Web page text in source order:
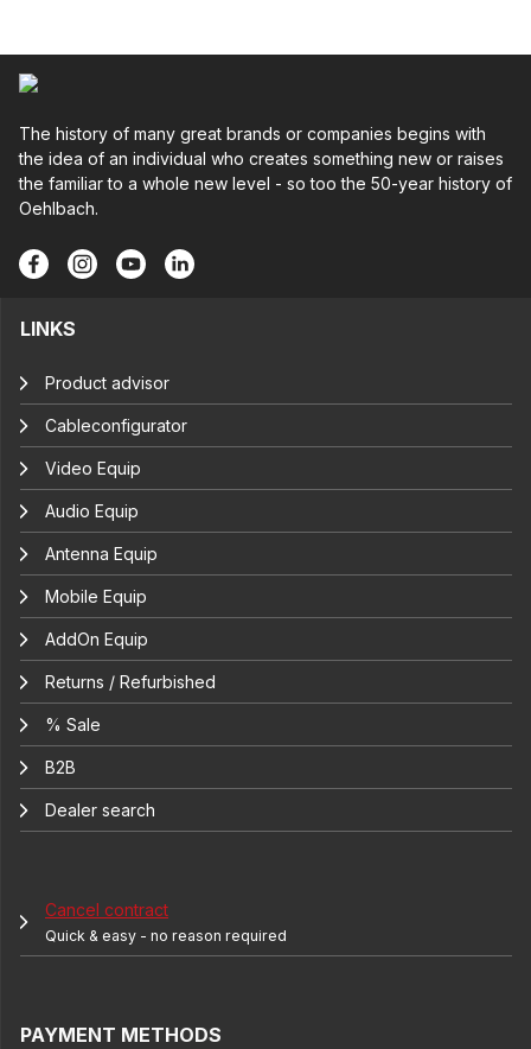
The history of many great brands or companies begins with
the idea of an individual who creates something new or raises
the familiar to a whole new level - so too the 50-year history of
Oehlbach.
LINKS
Product advisor
Cableconfigurator
Video Equip
Audio Equip
Antenna Equip
Mobile Equip
AddOn Equip
Returns / Refurbished
% Sale
B2B
Dealer search
Cancel contract
Quick & easy - no reason required
PAYMENT METHODS